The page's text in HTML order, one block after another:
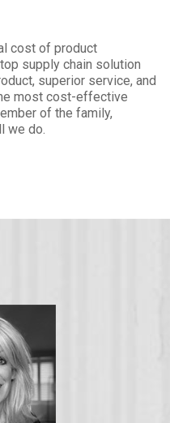
cost of product
supply chain solution
superior service, and
most cost-effective
of the family,
we do.